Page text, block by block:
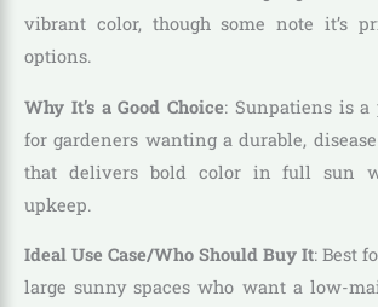
vibrant color, though some note it’s
options.
Why It’s a Good Choice: Sunpatiens is
for gardeners wanting a durable,
that delivers bold color in full sun
upkeep.
Ideal Use Case/Who Should Buy It: Best
large sunny spaces who want a low-